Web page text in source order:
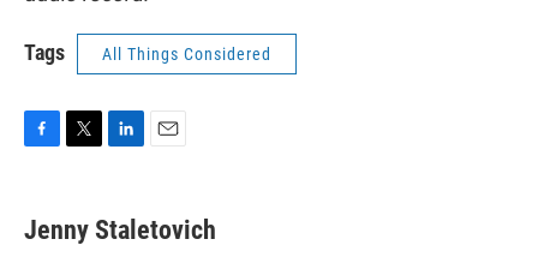
Tags All Things Considered
e
b
t
t
k
e
i
l
Jenny Staletovich